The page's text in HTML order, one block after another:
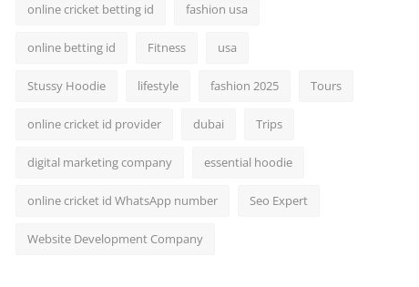
online cricket betting id fashion usa
online betting id Fitness usa
Stussy Hoodie lifestyle fashion 2025 Tours
online cricket id provider dubai Trips
digital marketing company essential hoodie
online cricket id WhatsApp number Seo Expert
Website Development Company